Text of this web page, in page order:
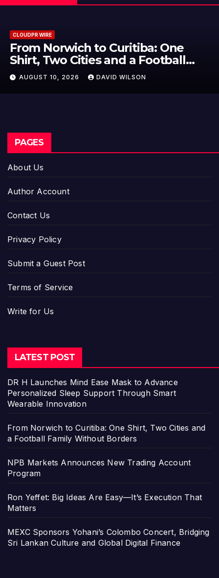
CLOUDPR WIRE
NPB Markets Announces New
Trading Account Program
AUGUST 10, 2026 DAVID WILSON
PAGES
About Us
Author Account
Contact Us
Privacy Policy
Submit a Guest Post
Terms of Service
Write for Us
LATEST POST
DR H Launches Mind Ease Mask to Advance
Personalized Sleep Support Through Smart
Wearable Innovation
From Norwich to Curitiba: One Shirt, Two Cities and
a Football Family Without Borders
NPB Markets Announces New Trading Account
Program
Ron Yeffet: Big Ideas Are Easy—It’s Execution That
Matters
MEXC Sponsors Yohani’s Colombo Concert, Bridging
Sri Lankan Culture and Global Digital Finance